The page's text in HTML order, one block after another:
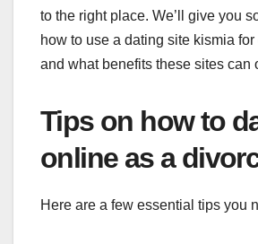
to the right place. We’ll give you
how to use a dating site kismia
and what benefits these sites can
Tips on how to
online as a
Here are a few essential tips you